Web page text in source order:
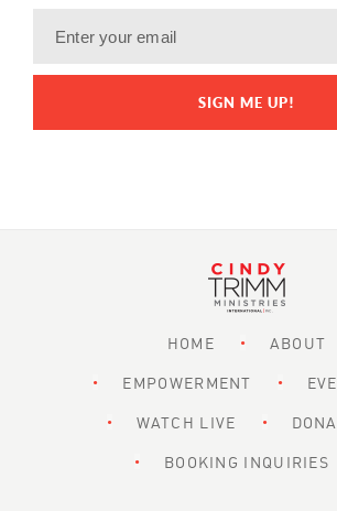
HOME ABOUT
EMPOWERMENT
WATCH LIVE
BOOKING INQUIRIES